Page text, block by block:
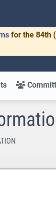
for the 84th